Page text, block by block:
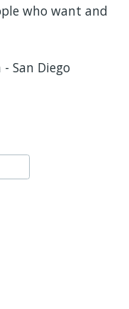
who want and
San Diego